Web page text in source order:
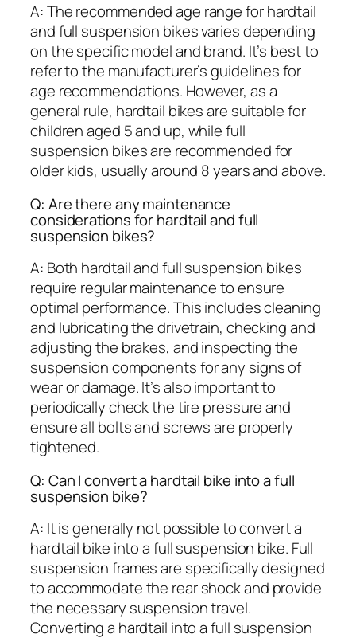
A: The recommended age range for hardtail
and full suspension bikes varies depending
on the specific model and brand. It’s best to
refer to the manufacturer’s guidelines for
age recommendations. However, as a
general rule, hardtail bikes are suitable for
children aged 5 and up, while full
suspension bikes are recommended for
older kids, usually around 8 years and above.
Q: Are there any maintenance
considerations for hardtail and full
suspension bikes?
A: Both hardtail and full suspension bikes
require regular maintenance to ensure
optimal performance. This includes cleaning
and lubricating the drivetrain, checking and
adjusting the brakes, and inspecting the
suspension components for any signs of
wear or damage. It’s also important to
periodically check the tire pressure and
ensure all bolts and screws are properly
tightened.
Q: Can I convert a hardtail bike into a full
suspension bike?
A: It is generally not possible to convert a
hardtail bike into a full suspension bike. Full
suspension frames are specifically designed
to accommodate the rear shock and provide
the necessary suspension travel.
Converting a hardtail into a full suspension